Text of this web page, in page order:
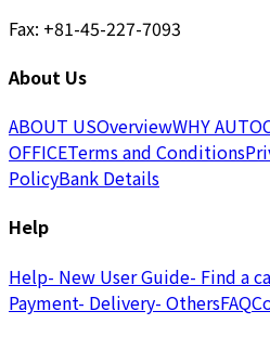
Fax: +81-45-227-7093
About Us
ABOUT USOverviewWHY
OFFICETerms and Conditions
PolicyBank Details
Help
Help- New User Guide- Find a
Payment- Delivery- OthersFAQ